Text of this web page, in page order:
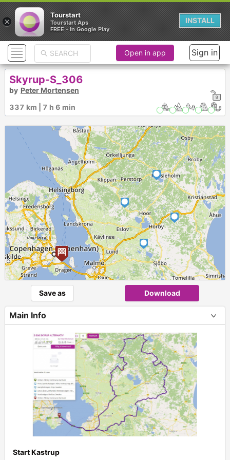
Open in app Sign in
Skyrup-S_306
by Peter Mortensen
337 km | 7 h 6 min
Save as Download
Main Info
Start Kastrup
×
Tourstart
Tourstart Aps
FREE - In Google Play
INSTALL